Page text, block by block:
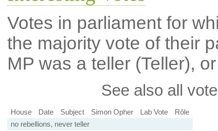
Votes in parliament for
the majority vote of their
MP was a teller (Teller),
See also all
House Date Subject Simon Opher Lab Vote
Rôle
no rebellions, never teller